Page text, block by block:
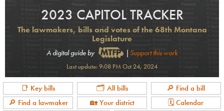
2023 CAPITOL TRACKER
The lawmakers, bills and votes of the 68th Montana
Legislature
A digital guide by | Support this work
Last update:9:08 PM Oct 24, 2024
📑 Key bills 🗂 All bills
🔎 Find a bill
🔎 Find a lawmaker
🏡 Your district
🗓 Calendar